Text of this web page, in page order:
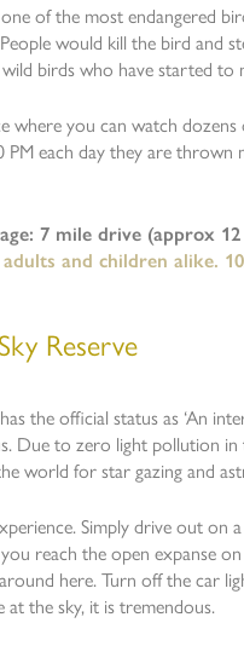
of the most endangered
would kill the bird and
birds who have started to
where you can watch
each day they are
7 mile drive (approx
and children alike.
Reserve
the official status as ‘An
Due to zero light pollution
world for star gazing and
Simply drive out on
reach the open expanse
here. Turn off the car
at the sky, it is tremendous.